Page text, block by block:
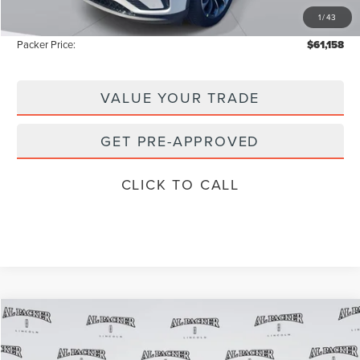
1/43
-$9,165
Packer Price: $61,158
VALUE YOUR TRADE
GET PRE-APPROVED
CLICK TO CALL
2026 LINCOLN NAVIGATORRESERVE
Price Drop
$111,835
MSRP
$101,905
PACKER PRICE
Compare Vehicle